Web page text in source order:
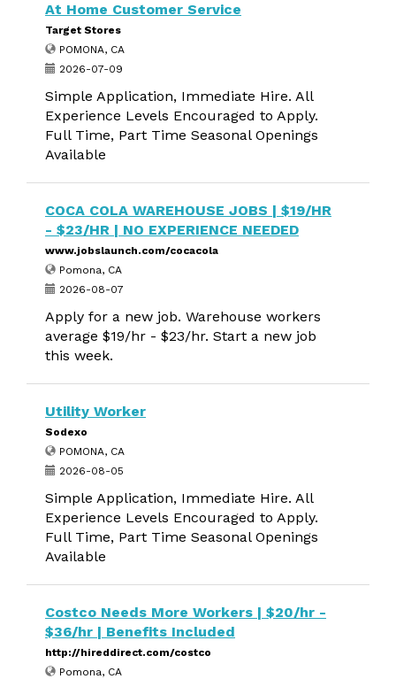
At Home Customer Service
Target Stores
POMONA, CA
2026-07-09
Simple Application, Immediate Hire. All
Experience Levels Encouraged to Apply.
Full Time, Part Time Seasonal Openings
Available
COCA COLA WAREHOUSE JOBS | $19/HR
- $23/HR | NO EXPERIENCE NEEDED
www.jobslaunch.com/cocacola
Pomona, CA
2026-08-07
Apply for a new job. Warehouse workers
average $19/hr - $23/hr. Start a new job
this week.
Utility Worker
Sodexo
POMONA, CA
2026-08-05
Simple Application, Immediate Hire. All
Experience Levels Encouraged to Apply.
Full Time, Part Time Seasonal Openings
Available
Costco Needs More Workers | $20/hr -
$36/hr | Benefits Included
http://hireddirect.com/costco
Pomona, CA